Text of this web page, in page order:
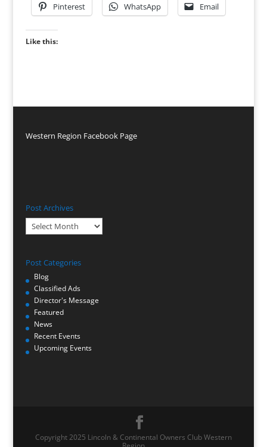
Pinterest WhatsApp Email
Like this:
Western Region Facebook Page
Post Archives
Post
Archives
Post Categories
Blog
Classified Ads
Director's Message
Featured
News
Recent Events
Upcoming Events
Copyright 2025 Lincoln & Continental Owners Club Western